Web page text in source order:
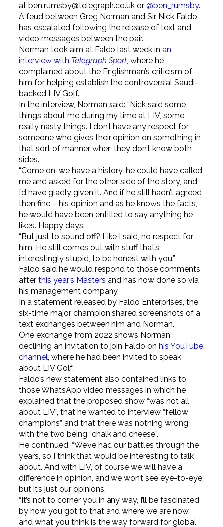
at ben.rumsby@telegraph.co.uk or @ben_rumsby.
A feud between Greg Norman and Sir Nick Faldo
has escalated following the release of text and
video messages between the pair.
Norman took aim at Faldo last week in an
interview with Telegraph Sport, where he
complained about the Englishman’s criticism of
him for helping establish the controversial Saudi-
backed LIV Golf.
In the interview, Norman said: “Nick said some
things about me during my time at LIV, some
really nasty things. I don’t have any respect for
someone who gives their opinion on something in
that sort of manner when they don’t know both
sides.
“Come on, we have a history, he could have called
me and asked for the other side of the story, and
I’d have gladly given it. And if he still hadn’t agreed
then fine – his opinion and as he knows the facts,
he would have been entitled to say anything he
likes. Happy days.
“But just to sound off? Like I said, no respect for
him. He still comes out with stuff that’s
interestingly stupid, to be honest with you.”
Faldo said he would respond to those comments
after this year’s Masters and has now done so via
his management company.
In a statement released by Faldo Enterprises, the
six-time major champion shared screenshots of a
text exchanges between him and Norman.
One exchange from 2022 shows Norman
declining an invitation to join Faldo on his YouTube
channel , where he had been invited to speak
about LIV Golf.
Faldo’s new statement also contained links to
those WhatsApp video messages in which he
explained that the proposed show “was not all
about LIV”, that he wanted to interview “fellow
champions” and that there was nothing wrong
with the two being “chalk and cheese”.
He continued: “We’ve had our battles through the
years, so I think that would be interesting to talk
about. And with LIV, of course we will have a
difference in opinion, and we won’t see eye-to-eye,
but it’s just our opinions.
“It’s not to corner you in any way, I’ll be fascinated
by how you got to that and where we are now,
and what you think is the way forward for global